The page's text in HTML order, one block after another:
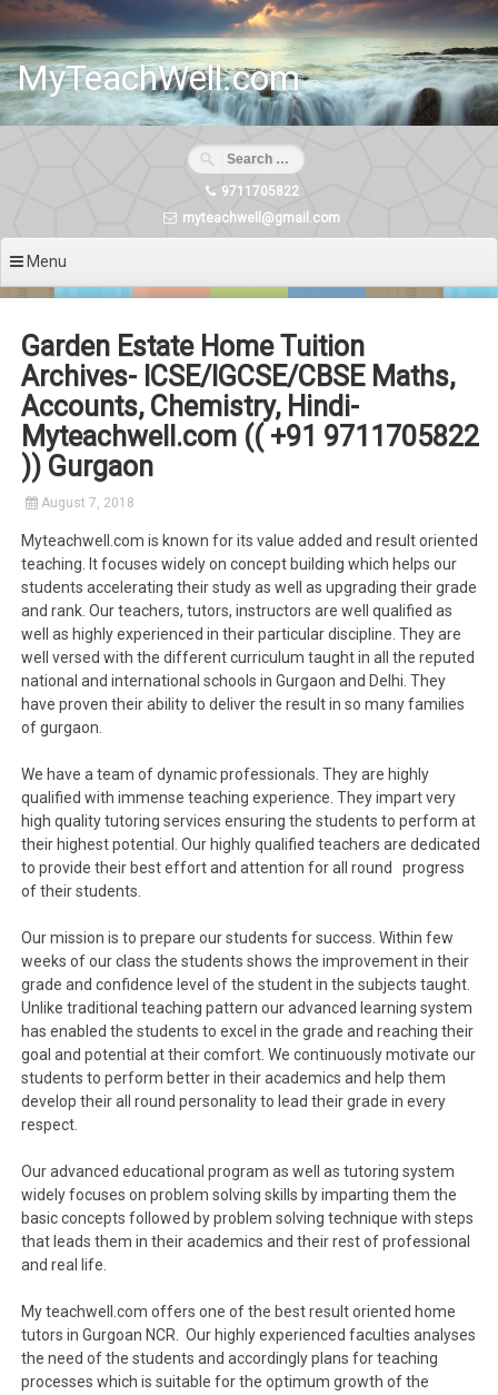
Skip
content
MyTeachWell.com
9711705822
myteachwell@gmail.com
Menu
Garden Estate Home Tuition
Archives- ICSE/IGCSE/CBSE Maths,
Accounts, Chemistry, Hindi-
Myteachwell.com (( +91 9711705822
)) Gurgaon
August 7, 2018
Myteachwell.com is known for its value added and result oriented
teaching. It focuses widely on concept building which helps our
students accelerating their study as well as upgrading their grade
and rank. Our teachers, tutors, instructors are well qualified as
well as highly experienced in their particular discipline. They are
well versed with the different curriculum taught in all the reputed
national and international schools in Gurgaon and Delhi. They
have proven their ability to deliver the result in so many families
of gurgaon.
We have a team of dynamic professionals. They are highly
qualified with immense teaching experience. They impart very
high quality tutoring services ensuring the students to perform at
their highest potential. Our highly qualified teachers are dedicated
to provide their best effort and attention for all round progress
of their students.
Our mission is to prepare our students for success. Within few
weeks of our class the students shows the improvement in their
grade and confidence level of the student in the subjects taught.
Unlike traditional teaching pattern our advanced learning system
has enabled the students to excel in the grade and reaching their
goal and potential at their comfort. We continuously motivate our
students to perform better in their academics and help them
develop their all round personality to lead their grade in every
respect.
Our advanced educational program as well as tutoring system
widely focuses on problem solving skills by imparting them the
basic concepts followed by problem solving technique with steps
that leads them in their academics and their rest of professional
and real life.
My teachwell.com offers one of the best result oriented home
tutors in Gurgoan NCR. Our highly experienced faculties analyses
the need of the students and accordingly plans for teaching
processes which is suitable for the optimum growth of the